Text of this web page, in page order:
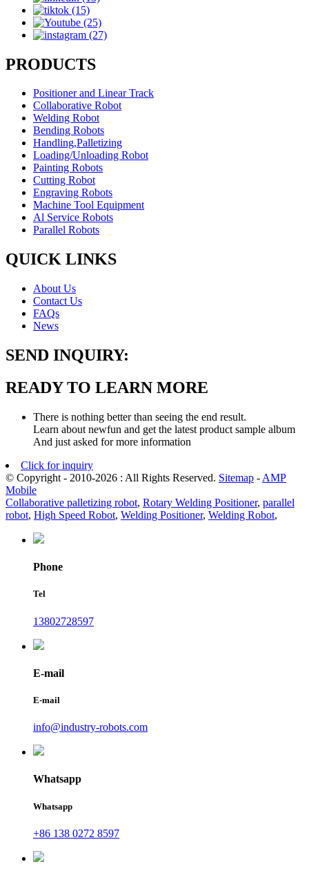
PRODUCTS
Positioner and Linear Track
Collaborative Robot
Welding Robot
Bending Robots
Handling,Palletizing
Loading/Unloading Robot
Painting Robots
Cutting Robot
Engraving Robots
Machine Tool Equipment
Al Service Robots
Parallel Robots
QUICK LINKS
About Us
Contact Us
FAQs
News
SEND INQUIRY:
READY TO LEARN MORE
There is nothing better than seeing the end result.
Learn about newfun and get the latest product sample album
And just asked for more information
Click for inquiry
© Copyright - 2010-2026 : All Rights Reserved. Sitemap - AMP
Mobile
Collaborative palletizing robot, Rotary Welding Positioner, parallel
robot, High Speed Robot, Welding Positioner, Welding Robot,
Phone
Tel
13802728597
E-mail
E-mail
info@industry-robots.com
Whatsapp
Whatsapp
+86 138 0272 8597